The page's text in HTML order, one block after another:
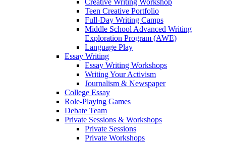
Creative Writing Workshop
Teen Creative Portfolio
Full-Day Writing Camps
Middle School Advanced Writing
Exploration Program (AWE)
Language Play
Essay Writing
Essay Writing Workshops
Writing Your Activism
Journalism & Newspaper
College Essay
Role-Playing Games
Debate Team
Private Sessions & Workshops
Private Sessions
Private Workshops